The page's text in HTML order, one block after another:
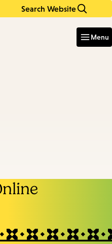
Search Website
Menu